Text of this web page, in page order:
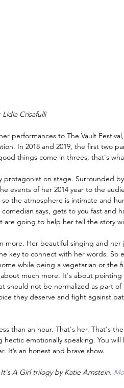
Crisafulli
performances to The Vault
In 2018 and 2019, the first two
things come in threes, that's
protagonist on stage. Surrounded
events of her 2014 year to the
the atmosphere is intimate and
says, gets to you fast and
are going to help her tell the story
more. Her beautiful singing and her
key to connect with her words. So
while being a vegetarian or the
much more. It's about pointing
should not be normalized as part of
they deserve and fight against
than an hour. That's her. That's
emotionally speaking. You will
It’s an honest and brave show.
A Girl trilogy by Katie Arnstein.